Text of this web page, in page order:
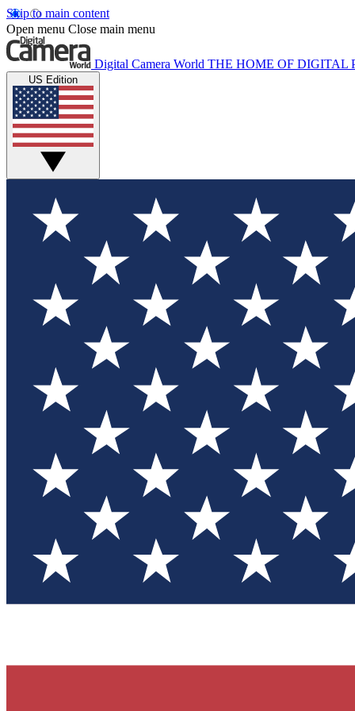
Skip to main content
Open menu Close main menu
Digital Camera World THE HOME OF DIGITAL
US Edition